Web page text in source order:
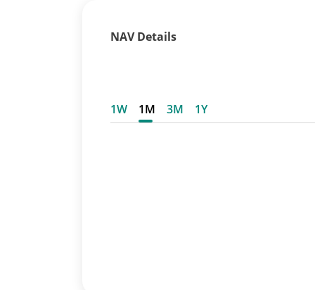
NAV Details
1W 1M 3M 1Y